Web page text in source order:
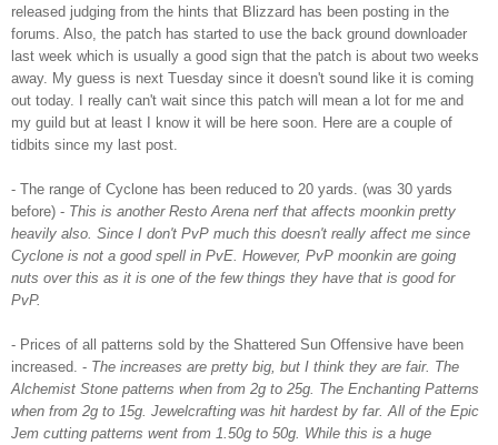
released judging from the hints that Blizzard has been posting in the
forums. Also, the patch has started to use the back ground downloader
last week which is usually a good sign that the patch is about two weeks
away. My guess is next Tuesday since it doesn't sound like it is coming
out today. I really can't wait since this patch will mean a lot for me and
my guild but at least I know it will be here soon. Here are a couple of
tidbits since my last post.
- The range of Cyclone has been reduced to 20 yards. (was 30 yards
before) - This is another Resto Arena nerfthat affects moonkin pretty
heavily also. Since I don't PvP much this doesn't really affect me since
Cyclone is not a good spell in PvE . However, PvP moonkin are going
nuts over this as it is one of the few things they have that is good for
PvP.
- Prices of all patterns sold by the Shattered Sun Offensive have been
increased. - The increases are pretty big, but I think they are fair. The
Alchemist Stone patterns when from 2g to 25g. The Enchanting Patterns
when from 2g to 15g. Jewelcrafting was hit hardest by far. All of the Epic
Jem cutting patterns went from 1.50g to 50g. While this is a huge